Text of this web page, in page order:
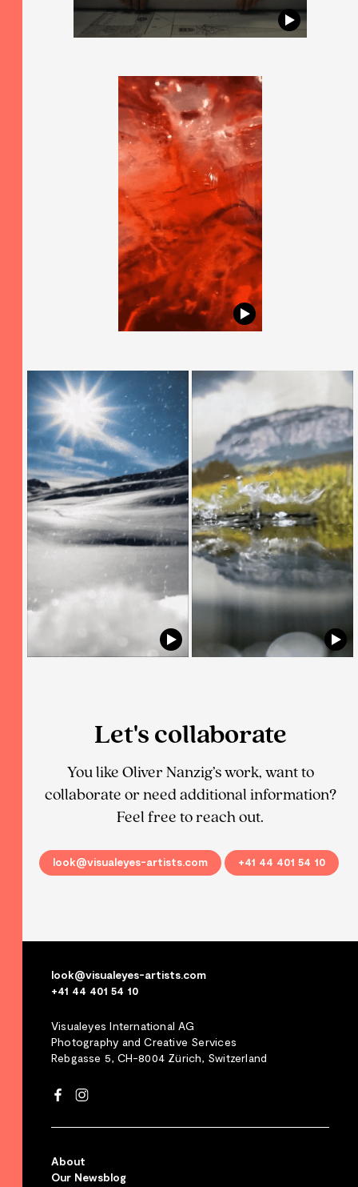
Let's collaborate
You like Oliver Nanzig’s work, want to
collaborate or need additional information?
Feel free to reach out.
look@visualeyes-artists.com +41 44 401 54 10
look@visualeyes-artists.com
+41 44 401 54 10
Visualeyes International AG
Photography and Creative Services
Rebgasse 5, CH-8004 Zürich, Switzerland
About
Our Newsblog